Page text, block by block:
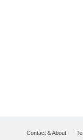
Contact & About